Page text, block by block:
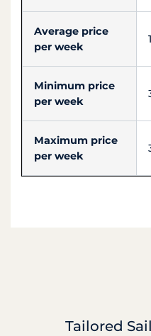
Average price
per week
Minimum price
per week
Maximum price
per week
Tailored